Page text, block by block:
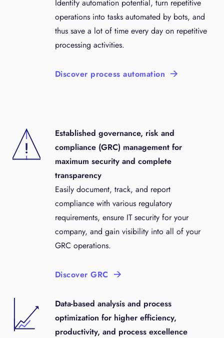
Identify automation potential, turn repetitive
operations into tasks automated by bots, and
thus save a lot of time every day on repetitive
processing activities.
Discover process automation
Established governance, risk and
compliance (GRC) management for
maximum security and complete
transparency
Easily document, track, and report
compliance with various regulatory
requirements, ensure IT security for your
company, and gain visibility into all of your
GRC operations.
Discover GRC
Data-based analysis and process
optimization for higher efficiency,
productivity, and process excellence